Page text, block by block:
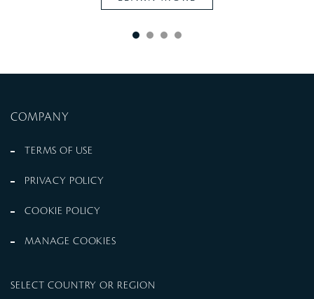
COMPANY
TERMS OF USE
PRIVACY POLICY
COOKIE POLICY
MANAGE COOKIES
SELECT COUNTRY OR REGION